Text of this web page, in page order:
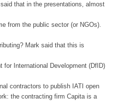
that in the presentations, almost
from the public sector (or NGOs).
Mark said that this is
for International Development (DfID)
contractors to publish IATI open
the contracting firm Capita is a